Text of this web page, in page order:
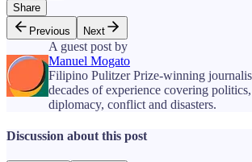
Share
Previous
Next
A guest post by
Manuel Mogato
Filipino Pulitzer Prize-winning
decades of experience covering politics,
diplomacy, conflict and disasters.
Discussion about this post